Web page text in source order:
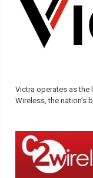
Victra operates as the
Wireless, the nation’s